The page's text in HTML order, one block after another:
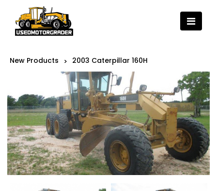
New Products > 2003 Caterpillar 160H